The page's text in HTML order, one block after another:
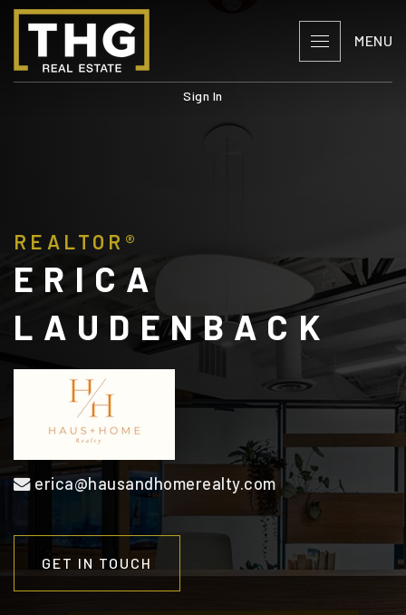
MENU
Sign In
REALTOR®
ERICA
LAUDENBACK
erica@hausandhomerealty.com
GET IN TOUCH